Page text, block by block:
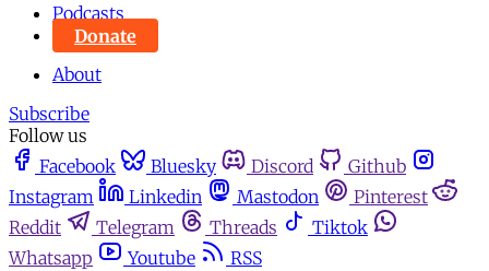
Podcasts
Donate
About
Subscribe
Follow us
Facebook
Bluesky Discord
Github
Instagram
Linkedin Mastodon
Pinterest
Reddit
Telegram Threads
Tiktok
Whatsapp
Youtube
RSS